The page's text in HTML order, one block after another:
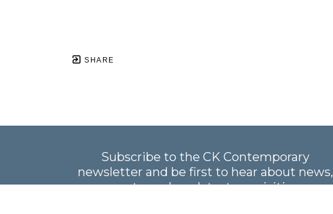
SHARE
Subscribe to the CK Contemporary
newsletter and be first to hear about news,
events, and our latest acquisitions